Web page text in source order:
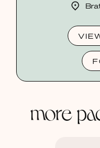
more